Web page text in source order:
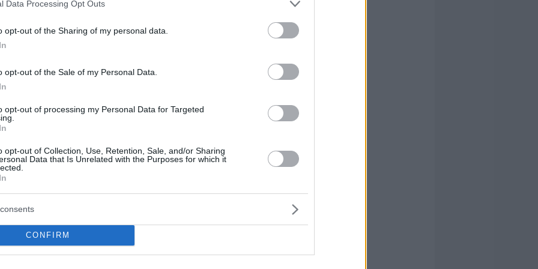
Data Processing Opt Outs
opt-out of the Sharing of my personal data.
opt-out of the Sale of my Personal Data.
opt-out of processing my Personal Data for Targeted
opt-out of Collection, Use, Retention, Sale, and/or Sharing
Data that Is Unrelated with the Purposes for which it
CONFIRM
Howard Sant-Roos, the
defensive specialist from
Cuba striving in the BCL
A new Basketball Champions League
Howard Sant-Roos set to take over...
point, 18-rebound double-
double in Dijon win
Basketball Champions League with a...